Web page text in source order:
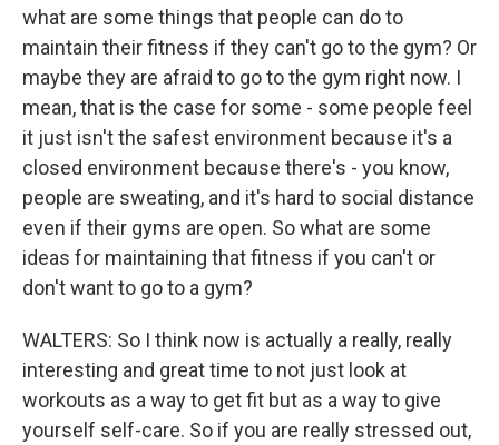
what are some things that people can do to
maintain their fitness if they can't go to the gym? Or
maybe they are afraid to go to the gym right now. I
mean, that is the case for some - some people feel
it just isn't the safest environment because it's a
closed environment because there's - you know,
people are sweating, and it's hard to social distance
even if their gyms are open. So what are some
ideas for maintaining that fitness if you can't or
don't want to go to a gym?
WALTERS: So I think now is actually a really, really
interesting and great time to not just look at
workouts as a way to get fit but as a way to give
yourself self-care. So if you are really stressed out,